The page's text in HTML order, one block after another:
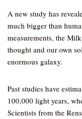
A new study has
much bigger than
measurements, the
thought and our own
enormous galaxy.
Past studies have
100,000 light years,
Scientists from the